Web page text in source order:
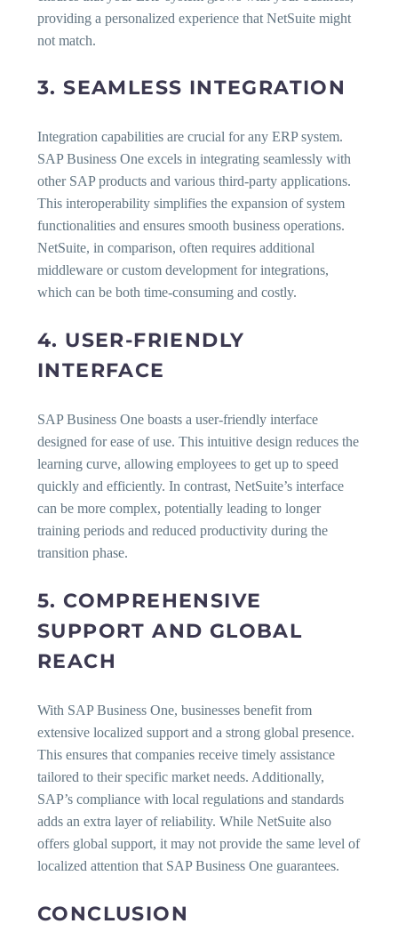
providing a personalized experience that NetSuite might
not match.
3. SEAMLESS INTEGRATION
Integration capabilities are crucial for any ERP system.
SAP Business One excels in integrating seamlessly with
other SAP products and various third-party applications.
This interoperability simplifies the expansion of system
functionalities and ensures smooth business operations.
NetSuite, in comparison, often requires additional
middleware or custom development for integrations,
which can be both time-consuming and costly.
4. USER-FRIENDLY
INTERFACE
SAP Business One boasts a user-friendly interface
designed for ease of use. This intuitive design reduces the
learning curve, allowing employees to get up to speed
quickly and efficiently. In contrast, NetSuite’s interface
can be more complex, potentially leading to longer
training periods and reduced productivity during the
transition phase.
5. COMPREHENSIVE
SUPPORT AND GLOBAL
REACH
With SAP Business One, businesses benefit from
extensive localized support and a strong global presence.
This ensures that companies receive timely assistance
tailored to their specific market needs. Additionally,
SAP’s compliance with local regulations and standards
adds an extra layer of reliability. While NetSuite also
offers global support, it may not provide the same level of
localized attention that SAP Business One guarantees.
CONCLUSION